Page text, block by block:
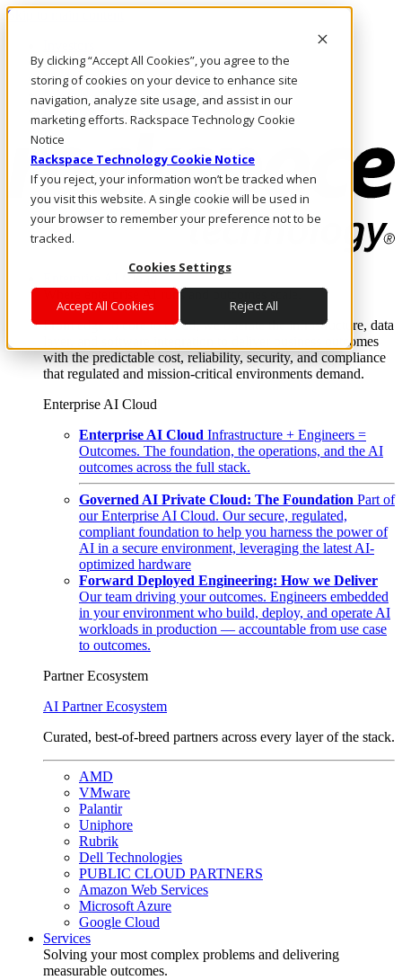
By clicking “Accept All Cookies”, you agree to the
storing of cookies on your device to enhance site
navigation, analyze site usage, and assist in our
marketing efforts. Rackspace Technology Cookie
Notice
Rackspace Technology Cookie Notice
If you reject, your information won’t be tracked when
you visit this website. A single cookie will be used in
your browser to remember your preference not to be
tracked.
Cookies Settings
Accept All Cookies Reject All
Skip to main content
Call Us
Marketplace
MY/EN
Log In & Support
Enterprise AI Cloud
Where enterprise AI runs and outcomes scale.
From edge to core to cloud, we operate the infrastructure, data
layer, and software integration to deliver business outcomes
with the predictable cost, reliability, security, and compliance
that regulated and mission-critical environments demand.
Enterprise AI Cloud
Enterprise AI Cloud Infrastructure + Engineers =
Outcomes. The foundation, the operations, and the AI
outcomes across the full stack.
Governed AI Private Cloud: The Foundation Part of
our Enterprise AI Cloud. Our secure, regulated,
compliant foundation to help you harness the power of
AI in a secure environment, leveraging the latest AI-
optimized hardware
Forward Deployed Engineering: How we Deliver
Our team driving your outcomes. Engineers embedded
in your environment who build, deploy, and operate AI
workloads in production — accountable from use case
to outcomes.
Partner Ecosystem
AI Partner Ecosystem
Curated, best-of-breed partners across every layer of the stack.
AMD
VMware
Palantir
Uniphore
Rubrik
Dell Technologies
PUBLIC CLOUD PARTNERS
Amazon Web Services
Microsoft Azure
Google Cloud
Services
Solving your most complex problems and delivering
measurable outcomes.